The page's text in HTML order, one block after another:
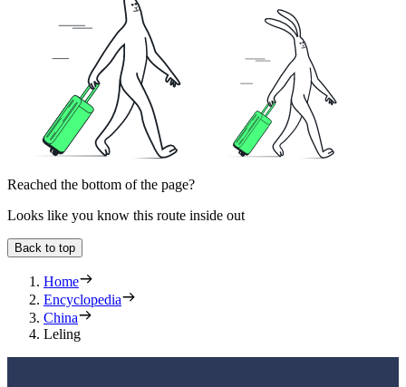
Reached the bottom of the page?
Looks like you know this route inside out
Back to top
Home
Encyclopedia
China
Leling